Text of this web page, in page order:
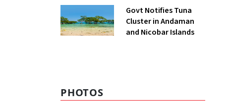
Govt Notifies Tuna
Cluster in Andaman
and Nicobar Islands
PHOTOS